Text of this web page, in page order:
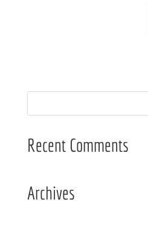
Recent Comments
Archives